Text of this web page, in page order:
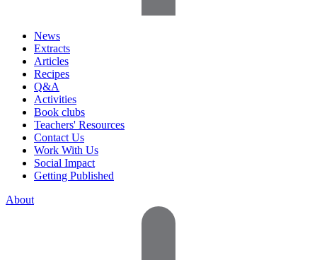
News
Extracts
Articles
Recipes
Q&A
Activities
Book clubs
Teachers' Resources
Contact Us
Work With Us
Social Impact
Getting Published
About